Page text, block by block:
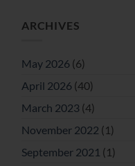
ARCHIVES
May 2026 (6)
April 2026 (40)
March 2023 (4)
November 2022 (1)
September 2021 (1)